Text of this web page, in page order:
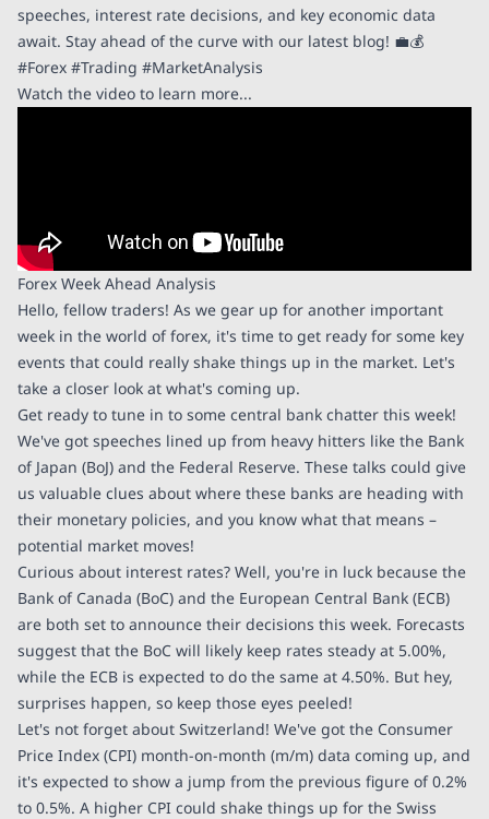
speeches, interest rate decisions, and key economic data
await. Stay ahead of the curve with our latest blog! 💼💰
#Forex #Trading #MarketAnalysis
Watch the video to learn more...
Forex Week Ahead Analysis
Hello, fellow traders! As we gear up for another important
week in the world of forex, it's time to get ready for some key
events that could really shake things up in the market. Let's
take a closer look at what's coming up.
Get ready to tune in to some central bank chatter this week!
We've got speeches lined up from heavy hitters like the Bank
of Japan (BoJ) and the Federal Reserve. These talks could give
us valuable clues about where these banks are heading with
their monetary policies, and you know what that means –
potential market moves!
Curious about interest rates? Well, you're in luck because the
Bank of Canada (BoC) and the European Central Bank (ECB)
are both set to announce their decisions this week. Forecasts
suggest that the BoC will likely keep rates steady at 5.00%,
while the ECB is expected to do the same at 4.50%. But hey,
surprises happen, so keep those eyes peeled!
Let's not forget about Switzerland! We've got the Consumer
Price Index (CPI) month-on-month (m/m) data coming up, and
it's expected to show a jump from the previous figure of 0.2%
to 0.5%. A higher CPI could shake things up for the Swiss